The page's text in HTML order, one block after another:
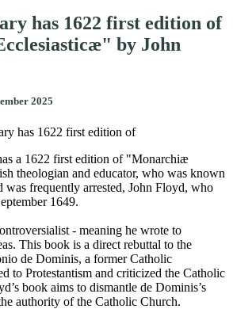
has 1622 first edition of
by John
2025
a 1622 first edition of "Monarchiæ
theologian and educator, who was known
was frequently arrested, John Floyd, who
1649.
- meaning he wrote to
This book is a direct rebuttal to the
de Dominis, a former Catholic
to Protestantism and criticized the Catholic
book aims to dismantle de Dominis’s
authority of the Catholic Church.